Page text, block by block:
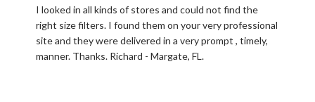
I looked in all kinds of stores and could not find the
right size filters. I found them on your very professional
site and they were delivered in a very prompt , timely,
manner. Thanks. Richard - Margate, FL.